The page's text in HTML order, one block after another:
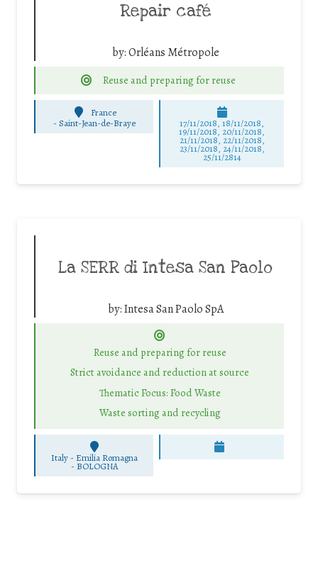
Repair café
by:Orléans Métropole
Reuse and preparing for reuse
France
- Saint-Jean-de-Braye 17/11/2018, 18/11/2018,
19/11/2018, 20/11/2018,
21/11/2018, 22/11/2018,
23/11/2018, 24/11/2018,
25/11/2814
La SERR di Intesa San Paolo
by:Intesa San Paolo SpA
Reuse and preparing for reuse
Strict avoidance and reduction at source
Thematic Focus: Food Waste
Waste sorting and recycling
Italy - Emilia Romagna
- BOLOGNA